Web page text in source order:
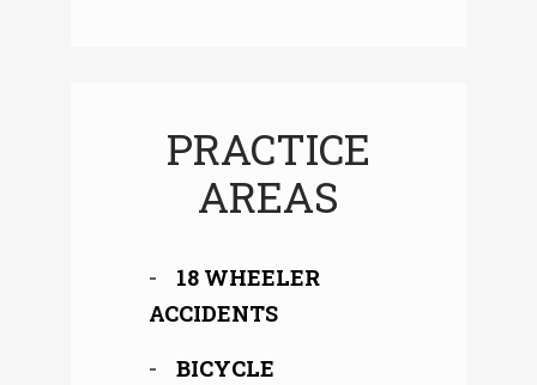
PRACTICE
AREAS
18 WHEELER
ACCIDENTS
BICYCLE